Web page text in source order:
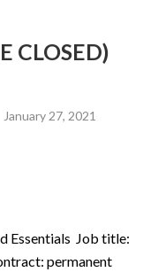
CLOSED)
January 27, 2021
Essentials Job title:
permanent